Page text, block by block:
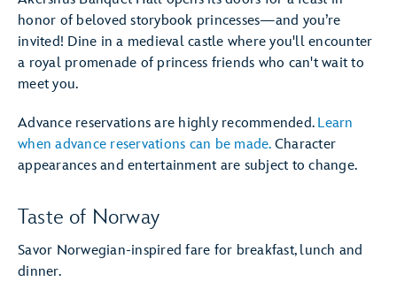
honor of beloved storybook princesses—and you’re
invited! Dine in a medieval castle where you'll encounter
a royal promenade of princess friends who can't wait to
meet you.
Advance reservations are highly recommended. Learn
when advance reservations can be made.Character
appearances and entertainment are subject to change.
Taste of Norway
Savor Norwegian-inspired fare for breakfast, lunch and
dinner.